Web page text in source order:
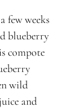
few weeks
blueberry
compote
wild
and